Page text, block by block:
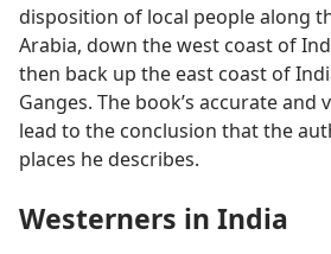
disposition of local people along
Arabia, down the west coast of
then back up the east coast of
Ganges. The book’s accurate and
lead to the conclusion that the
places he describes.
Westerners in India